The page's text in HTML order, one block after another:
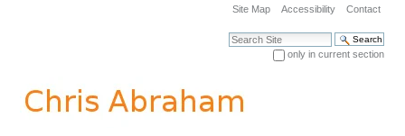
navigation
Site Map Accessibility Contact
Search Site
only in current section